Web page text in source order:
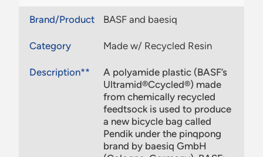
Brand/Product BASF and baesiq
Category Made w/ Recycled Resin
Description**
A polyamide plastic (BASF’s
Ultramid®Ccycled®) made
from chemically recycled
feedtsock is used to produce
a new bicycle bag called
Pendik under the pinqpong
brand by baesiq GmbH